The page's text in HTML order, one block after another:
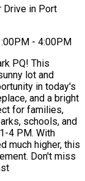
Drive in Port
- 4:00PM
PQ! This
lot and
in today's
and a bright
for families,
schools, and
4 PM. With
much higher, this
Don't miss